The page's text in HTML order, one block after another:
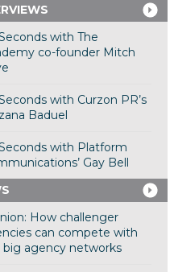
with The
co-founder Mitch
with Curzon PR’s
Baduel
with Platform
Gay Bell
How challenger
can compete with
agency networks